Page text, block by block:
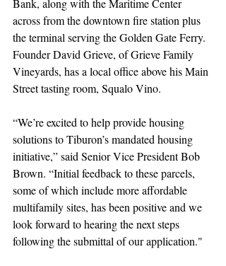
Bank, along with the Maritime Center
across from the downtown fire station plus
the terminal serving the Golden Gate Ferry.
Founder David Grieve, of Grieve Family
Vineyards, has a local office above his Main
Street tasting room, Squalo Vino.
“We’re excited to help provide housing
solutions to Tiburon’s mandated housing
initiative,” said Senior Vice President Bob
Brown. “Initial feedback to these parcels,
some of which include more affordable
multifamily sites, has been positive and we
look forward to hearing the next steps
following the submittal of our application."